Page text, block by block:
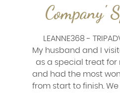
Company'
LEANNE368 -
My husband and I
as a special treat
and had the most
from start to finish. We